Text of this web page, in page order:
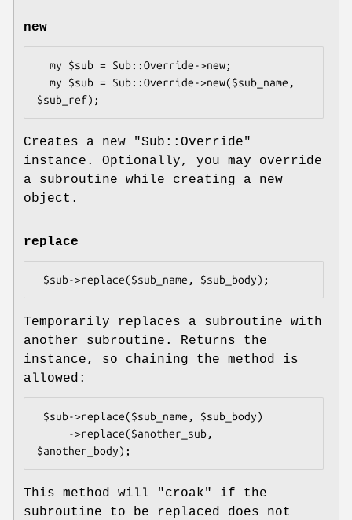
new
Creates a new
"Sub::Override"
instance. Optionally, you may override
a subroutine while creating a new
object.
replace
Temporarily replaces a subroutine with
another subroutine. Returns the
instance, so chaining the method is
allowed:
This method will "croak"
if the
subroutine to be replaced does not